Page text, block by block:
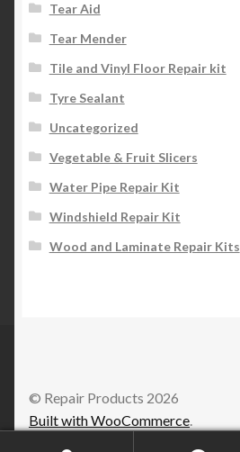
Tear Aid
Tear Mender
Tile and Vinyl Floor Repair kit
Tyre Sealant
Uncategorized
Vegetable & Fruit Slicers
Water Pipe Repair Kit
Windshield Repair Kit
Wood and Laminate Repair Kits
© Repair Products 2026
Built with WooCommerce